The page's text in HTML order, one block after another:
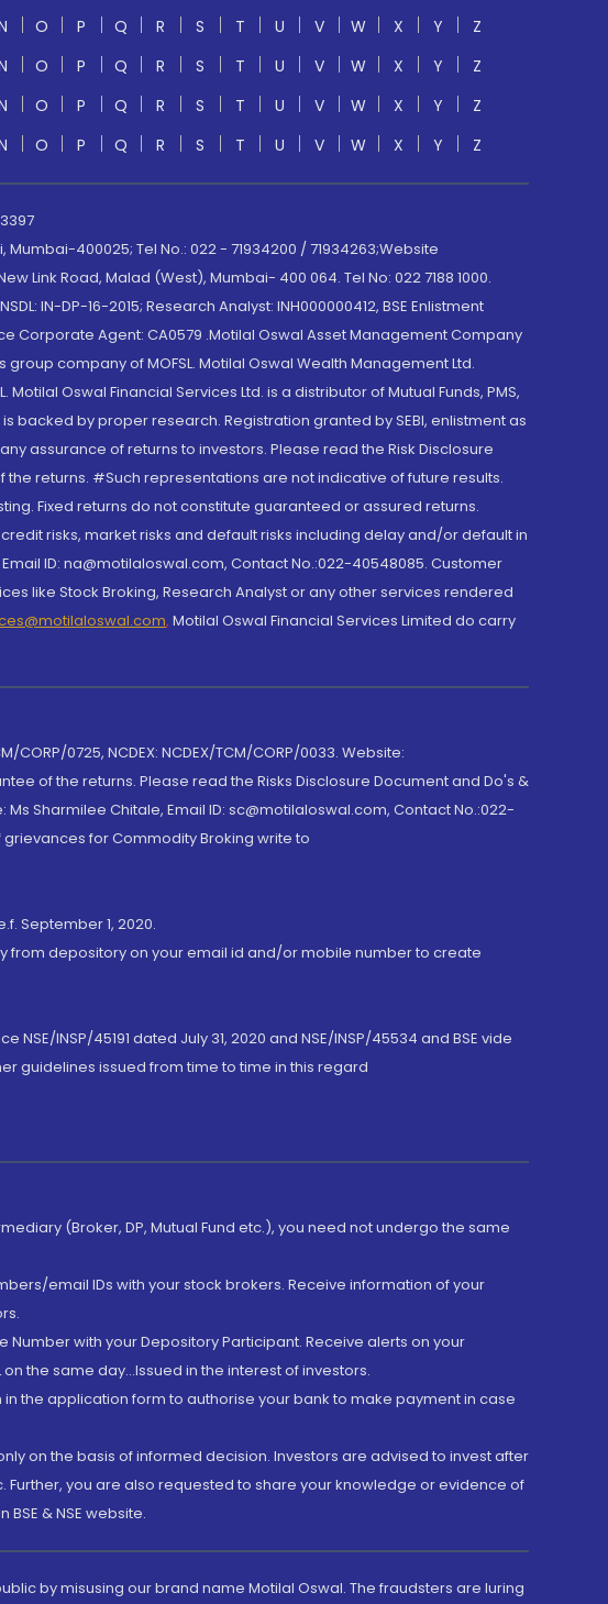
O P Q R S T U V W X Y
Z
O P Q R S T U V W X Y
Z
O P Q R S T U V W X Y
Z
O P Q R S T U V W X Y Z
400025; Tel No.: 022 - 71934200 / 71934263;Website
Link Road, Malad (West), Mumbai- 400 064. Tel No: 022 7188 1000.
IN-DP-16-2015; Research Analyst: INH000000412, BSE Enlistment
Corporate Agent: CA0579 .Motilal Oswal Asset Management Company
group company of MOFSL. Motilal Oswal Wealth Management Ltd.
Oswal Financial Services Ltd. is a distributor of Mutual Funds, PMS,
backed by proper research. Registration granted by SEBI, enlistment as
assurance of returns to investors. Please read the Risk Disclosure
returns. #Such representations are not indicative of future results.
Fixed returns do not constitute guaranteed or assured returns.
risks, market risks and default risks including delay and/or default in
ID: na@motilaloswal.com, Contact No.:022-40548085. Customer
like Stock Broking, Research Analyst or any other services rendered
, Motilal Oswal Financial Services Limited do carry
0725, NCDEX: NCDEX/TCM/CORP/0033. Website:
of the returns. Please read the Risks Disclosure Document and Do's &
Sharmilee Chitale, Email ID: sc@motilaloswal.com, Contact No.:022-
for Commodity Broking write to
September 1, 2020.
from depository on your email id and/or mobile number to create
INSP/45191 dated July 31, 2020 and NSE/INSP/45534 and BSE vide
guidelines issued from time to time in this regard
(Broker, DP, Mutual Fund etc.), you need not undergo the same
email IDs with your stock brokers. Receive information of your
with your Depository Participant. Receive alerts on your
the same day...Issued in the interest of investors.
the application form to authorise your bank to make payment in case
on the basis of informed decision. Investors are advised to invest after
you are also requested to share your knowledge or evidence of
& NSE website.
by misusing our brand name Motilal Oswal. The fraudsters are luring